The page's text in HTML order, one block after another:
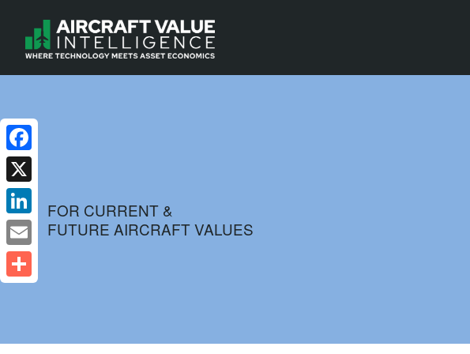
FOR CURRENT &
FUTURE AIRCRAFT VALUES
Facebook
X
LinkedIn
Email